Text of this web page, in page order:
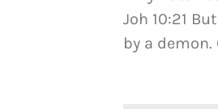
Joh 10:21
by a